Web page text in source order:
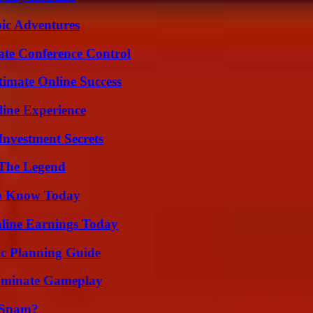
Adventures
Conference Control
Online Success
Experience
Secrets
Legend
Know Today
Earnings Today
Planning Guide
Gameplay